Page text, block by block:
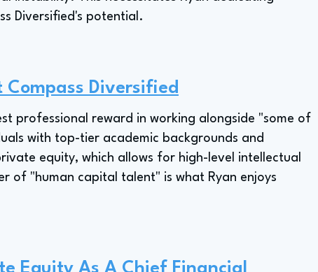
Diversified's potential.
Diversified
professional reward in working alongside "some of
with top-tier academic backgrounds and
equity, which allows for high-level intellectual
of "human capital talent" is what Ryan enjoys